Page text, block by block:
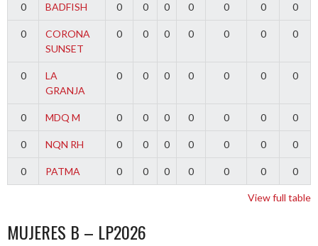
0 BADFISH 0 0 0 0 0 0 0
0
CORONA
SUNSET
0 0 0 0 0 0 0
0
LA
GRANJA
0 0 0 0 0 0 0
0 MDQ M 0 0 0 0 0 0 0
0 NQN RH 0 0 0 0 0 0 0
0 PATMA 0 0 0 0 0 0 0
View full table
MUJERES B – LP2026